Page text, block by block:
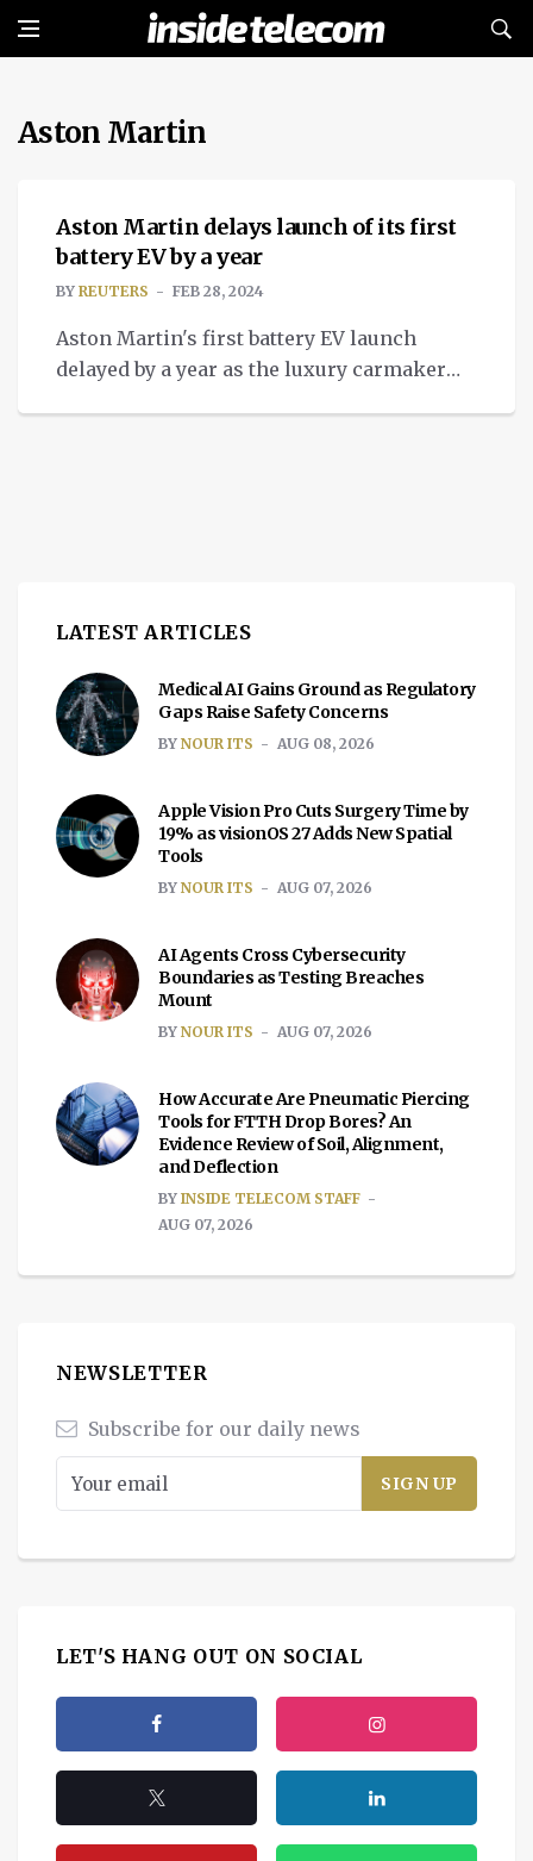
Aston Martin
NEWS
Aston Martin delays launch of its first
battery EV by a year
BY REUTERS FEB 28, 2024
Aston Martin's first battery EV launch
delayed by a year as the luxury carmaker
LATEST ARTICLES
Medical AI Gains Ground as Regulatory
Gaps Raise Safety Concerns
BY NOUR ITS AUG 08, 2026
Apple Vision Pro Cuts Surgery Time by
19% as visionOS 27 Adds New Spatial
Tools
BY NOUR ITS AUG 07, 2026
AI Agents Cross Cybersecurity
Boundaries as Testing Breaches
Mount
BY NOUR ITS AUG 07, 2026
How Accurate Are Pneumatic Piercing
Tools for FTTH Drop Bores? An
Evidence Review of Soil, Alignment,
and Deflection
BY INSIDE TELECOM STAFF
AUG 07, 2026
NEWSLETTER
Subscribe for our daily news
LET'S HANG OUT ON SOCIAL